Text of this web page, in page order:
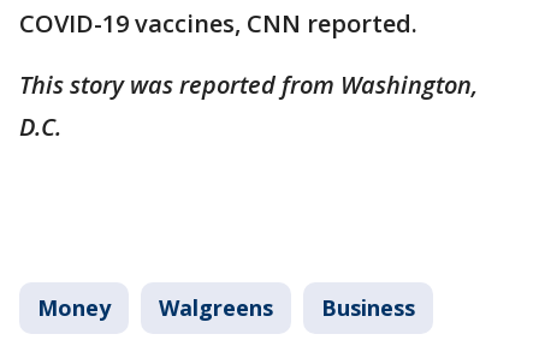
COVID-19 vaccines, CNN reported.
This story was reported from Washington,
D.C.
Money Walgreens Business